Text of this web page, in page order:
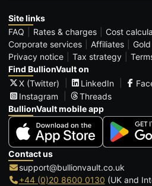
Site links
FAQ
Rates & charges Cost
Corporate services
Affiliates
Privacy notice
Tax strategy
Find BullionVault on
X (Twitter)
LinkedIn
Instagram
Threads
BullionVault mobile app
Contact us
support@bullionvault.co.uk
+44 (0)20 8600 0130 (UK and